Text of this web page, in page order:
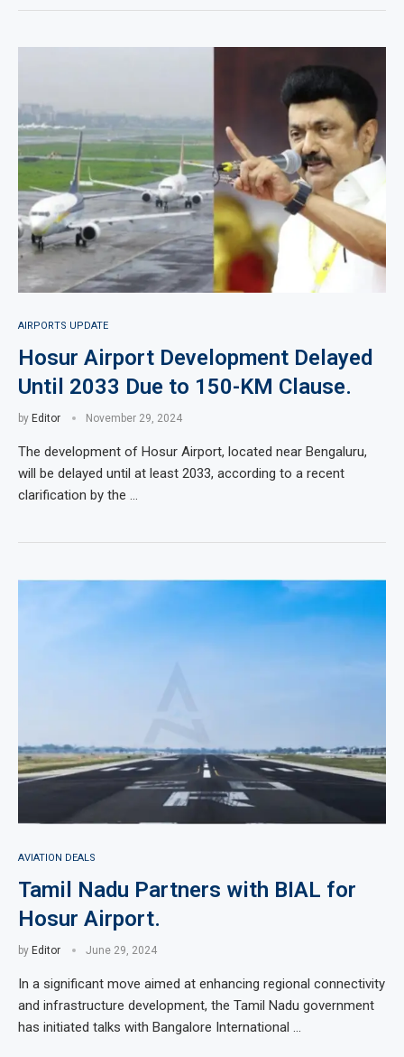
AIRPORTS UPDATE
Hosur Airport Development Delayed
Until 2033 Due to 150-KM Clause.
by Editor November 29, 2024
The development of Hosur Airport, located near Bengaluru,
will be delayed until at least 2033, according to a recent
clarification by the …
AVIATION DEALS
Tamil Nadu Partners with BIAL for
Hosur Airport.
by Editor June 29, 2024
In a significant move aimed at enhancing regional connectivity
and infrastructure development, the Tamil Nadu government
has initiated talks with Bangalore International …